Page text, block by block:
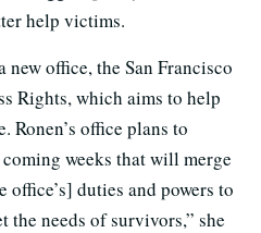
help victims.
office, the San Francisco
Rights, which aims to help
office plans to
weeks that will merge
duties and powers to
the needs of survivors,” she